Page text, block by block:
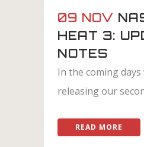
09 NOV
HEAT 3:
NOTES
In the coming days
releasing our
READ MORE